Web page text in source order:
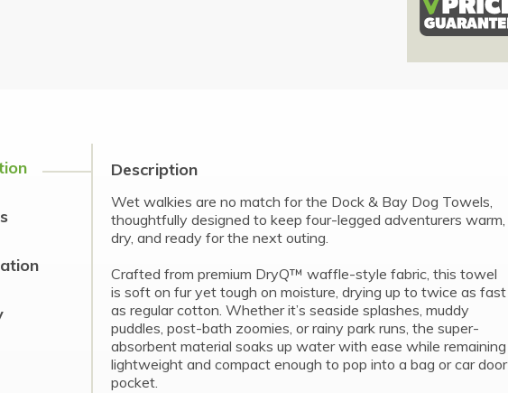
Description
Wet walkies are no match for the Dock & Bay Dog Towels,
thoughtfully designed to keep four-legged adventurers warm,
dry, and ready for the next outing.
Crafted from premium DryQ™ waffle-style fabric, this towel
is soft on fur yet tough on moisture, drying up to twice as fast
as regular cotton. Whether it’s seaside splashes, muddy
puddles, post-bath zoomies, or rainy park runs, the super-
absorbent material soaks up water with ease while remaining
lightweight and compact enough to pop into a bag or car door
pocket.